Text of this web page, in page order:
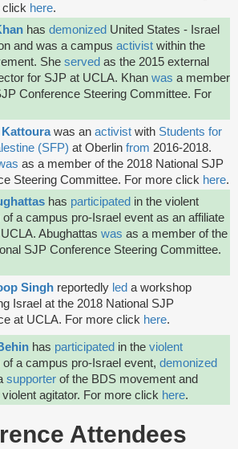
click here.
has demonized United States - Israel
and was a campus activist within the
She served as the 2015 external
for SJP at UCLA. Khan was a member
Conference Steering Committee. For
Kattourawas an activist with Students for
(SFP) at Oberlin from 2016-2018.
as a member of the 2018 National SJP
Steering Committee. For more click here.
has participated in the violent
of a campus pro-Israel event as an affiliate
Abughattas was as a member of the
SJP Conference Steering Committee.
Singh reportedly led a workshop
Israel at the 2018 National SJP
at UCLA. For more click here.
has participated in the violent
of a campus pro-Israel event, demonized
supporter of the BDS movement and
violent agitator. For more click here.
Attendees